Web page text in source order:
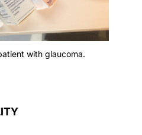
with glaucoma.